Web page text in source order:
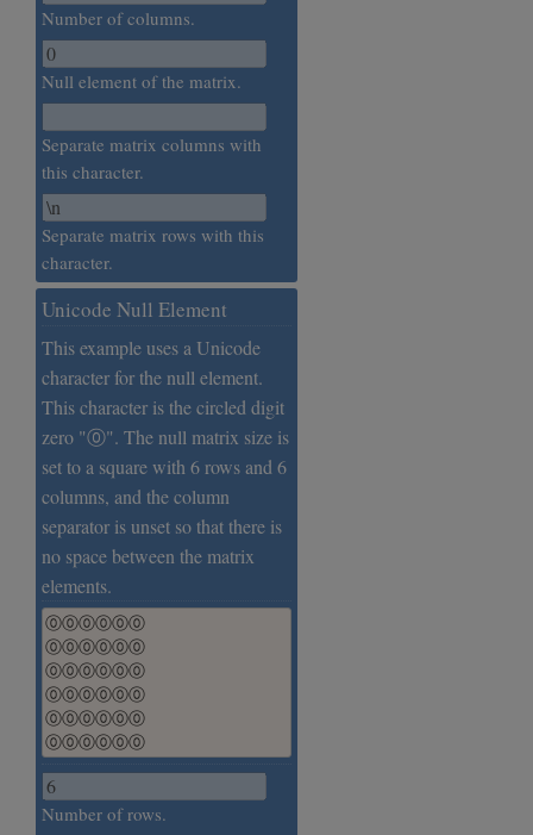
Number of columns.
Null element of the matrix.
Separate matrix columns with
this character.
Separate matrix rows with this
character.
Unicode Null Element
This example uses a Unicode
character for the null element.
This character is the circled digit
zero "⓪". The null matrix size is
set to a square with 6 rows and 6
columns, and the column
separator is unset so that there is
no space between the matrix
elements.
⓪⓪⓪⓪⓪⓪
⓪⓪⓪⓪⓪⓪
⓪⓪⓪⓪⓪⓪
⓪⓪⓪⓪⓪⓪
⓪⓪⓪⓪⓪⓪
⓪⓪⓪⓪⓪⓪
Number of rows.